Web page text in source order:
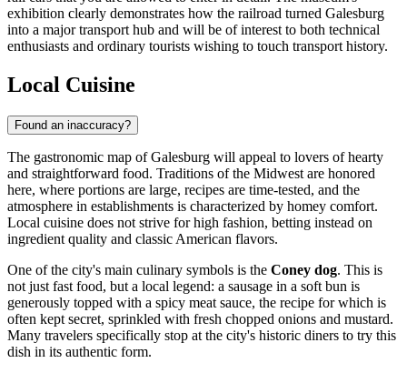
exhibition clearly demonstrates how the railroad turned Galesburg
into a major transport hub and will be of interest to both technical
enthusiasts and ordinary tourists wishing to touch transport history.
Local Cuisine
Found an inaccuracy?
The gastronomic map of Galesburg will appeal to lovers of hearty
and straightforward food. Traditions of the Midwest are honored
here, where portions are large, recipes are time-tested, and the
atmosphere in establishments is characterized by homey comfort.
Local cuisine does not strive for high fashion, betting instead on
ingredient quality and classic American flavors.
One of the city's main culinary symbols is the Coney dog. This is
not just fast food, but a local legend: a sausage in a soft bun is
generously topped with a spicy meat sauce, the recipe for which is
often kept secret, sprinkled with fresh chopped onions and mustard.
Many travelers specifically stop at the city's historic diners to try this
dish in its authentic form.